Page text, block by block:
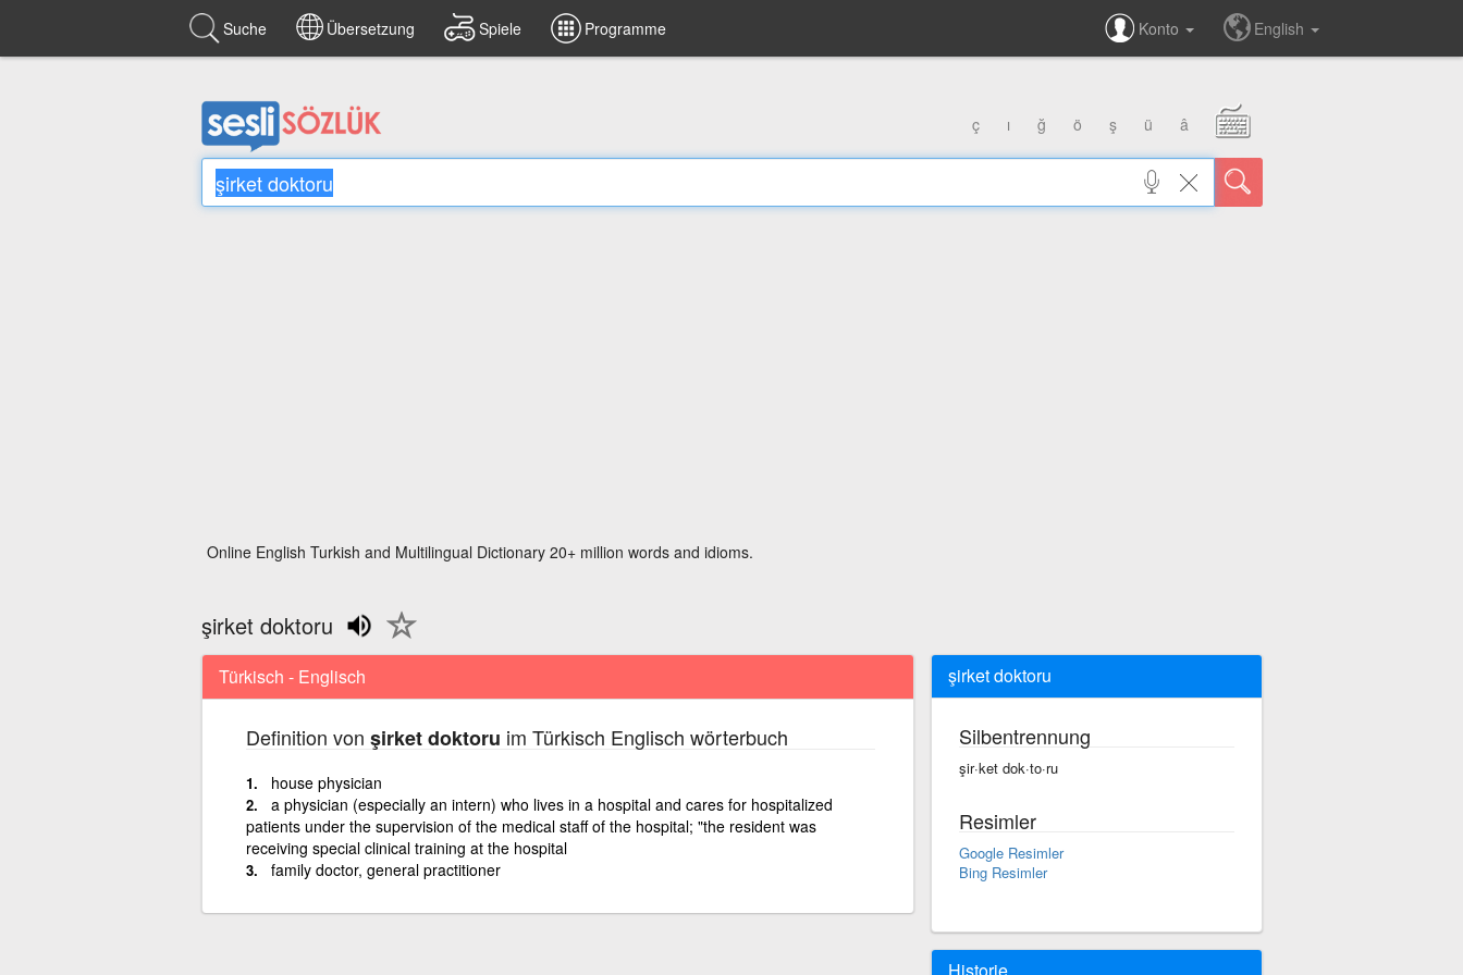
Suche Übersetzung Spiele Programme Konto English
ç ı ğ ö ş ü â
Online English Turkish and Multilingual Dictionary 20+ million words and idioms.
şirket doktoru
Türkisch - Englisch
Definition von şirket doktoru im Türkisch Englisch wörterbuch
house physician
a physician (especially an intern) who lives in a hospital and cares for hospitalized
patients under the supervision of the medical staff of the hospital; "the resident was
receiving special clinical training at the hospital
family doctor, general practitioner
şirket doktoru
Silbentrennung
şir·ket dok·to·ru
Resimler
Google Resimler
Bing Resimler
Historie